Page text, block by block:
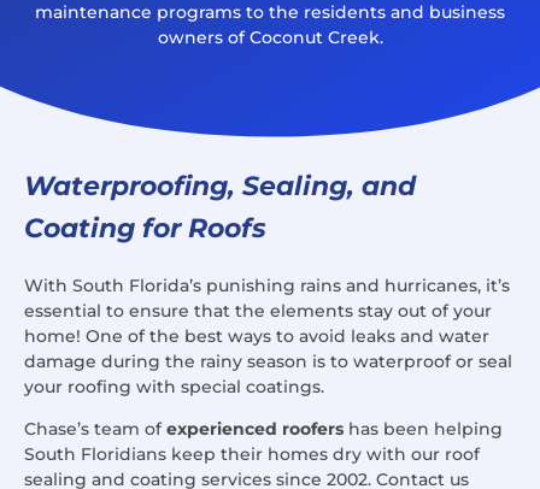
maintenance programs to the residents and business
owners of Coconut Creek.
Waterproofing, Sealing, and
Coating for Roofs
With South Florida’s punishing rains and hurricanes, it’s
essential to ensure that the elements stay out of your
home! One of the best ways to avoid leaks and water
damage during the rainy season is to waterproof or seal
your roofing with special coatings.
Chase’s team ofexperienced roofers has been helping
South Floridians keep their homes dry with our roof
sealing and coating services since 2002. Contact us